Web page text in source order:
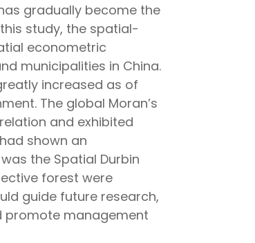
gradually become the
study, the spatial-
econometric
municipalities in China.
increased as of
The global Moran’s
and exhibited
shown an
the Spatial Durbin
forest were
guide future research,
promote management